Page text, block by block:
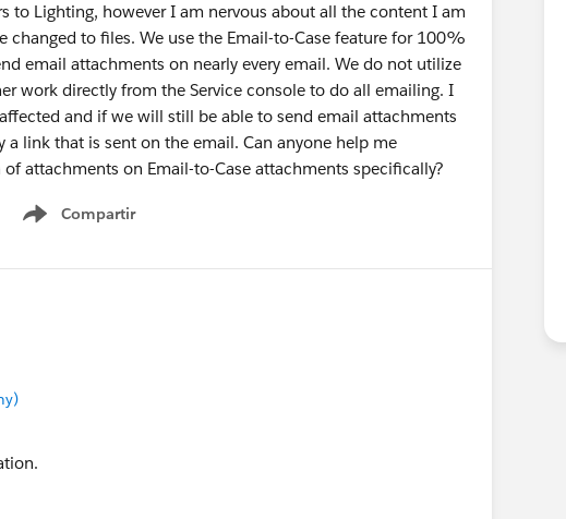
to Lighting, however I am nervous about all the content I am
changed to files. We use the Email-to-Case feature for 100%
email attachments on nearly every email. We do not utilize
work directly from the Service console to do all emailing. I
and if we will still be able to send email attachments
link that is sent on the email. Can anyone help me
attachments on Email-to-Case attachments specifically?
Compartir
Show menu